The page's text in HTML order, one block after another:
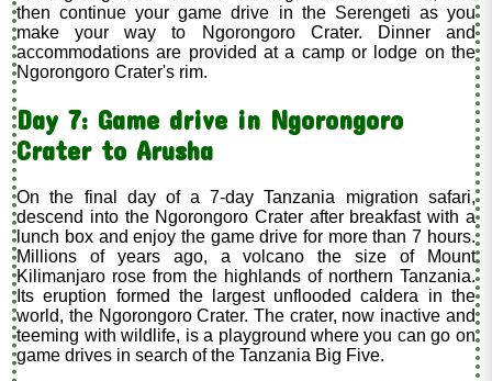
then continue your game drive in the Serengeti as you
make your way to Ngorongoro Crater. Dinner and
accommodations are provided at a camp or lodge on the
Ngorongoro Crater's rim.
Day 7: Game drive in Ngorongoro
Crater to Arusha
On the final day of a 7-day Tanzania migration safari,
descend into the Ngorongoro Crater after breakfast with a
lunch box and enjoy the game drive for more than 7 hours.
Millions of years ago, a volcano the size of Mount
Kilimanjaro rose from the highlands of northern Tanzania.
Its eruption formed the largest unflooded caldera in the
world, the Ngorongoro Crater. The crater, now inactive and
teeming with wildlife, is a playground where you can go on
game drives in search of the Tanzania Big Five.